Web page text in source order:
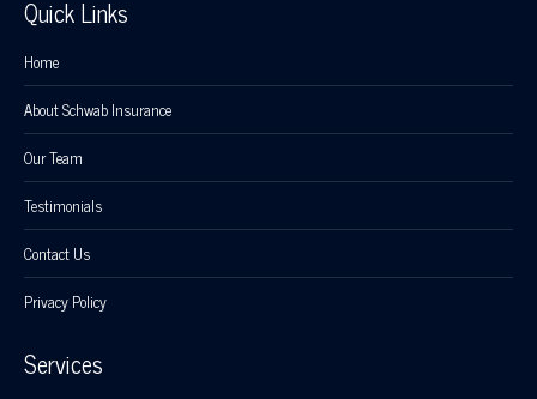
Quick Links
Home
About Schwab Insurance
Our Team
Testimonials
Contact Us
Privacy Policy
Services